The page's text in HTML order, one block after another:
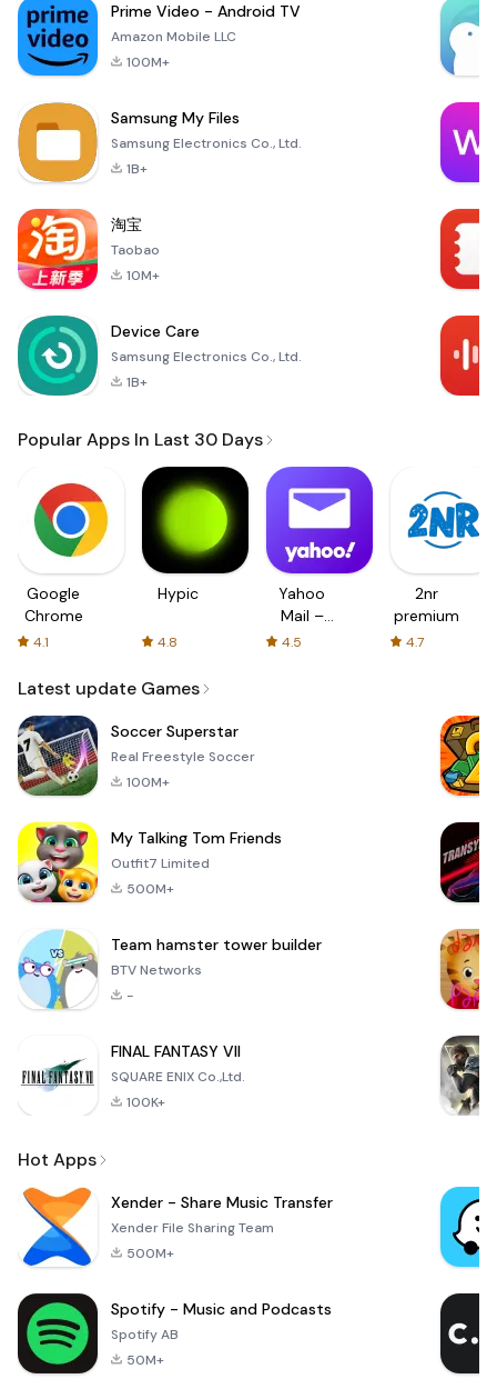
Prime Video - Android TV
Amazon Mobile LLC
100M+
Samsung My Files
Samsung Electronics Co., Ltd.
1B+
淘宝
Taobao
10M+
Device Care
Samsung Electronics Co., Ltd.
1B+
Popular Apps In Last 30 Days
Google
Chrome
4.1
Hypic
4.8
Yahoo
Mail –
Organized
4.5
2nr
premium
4.7
Latest update Games
Soccer Superstar
Real Freestyle Soccer
100M+
My Talking Tom Friends
Outfit7 Limited
500M+
Team hamster tower builder
BTV Networks
-
FINAL FANTASY VII
SQUARE ENIX Co.,Ltd.
100K+
Hot Apps
Xender - Share Music Transfer
Xender File Sharing Team
500M+
Spotify - Music and Podcasts
Spotify AB
50M+